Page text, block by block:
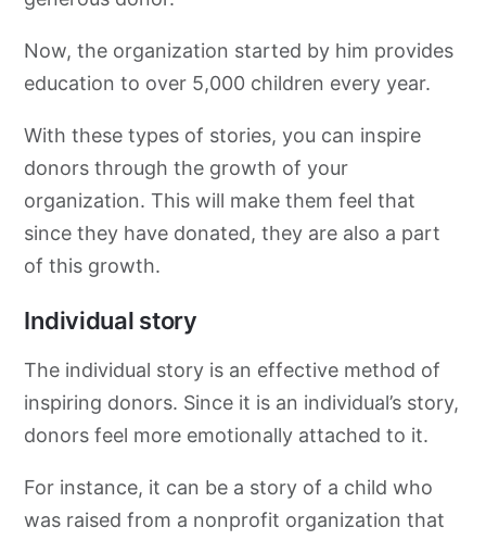
Now, the organization started by him provides
education to over 5,000 children every year.
With these types of stories, you can inspire
donors through the growth of your
organization. This will make them feel that
since they have donated, they are also a part
of this growth.
Individual story
The individual story is an effective method of
inspiring donors. Since it is an individual’s story,
donors feel more emotionally attached to it.
For instance, it can be a story of a child who
was raised from a nonprofit organization that